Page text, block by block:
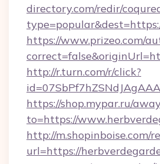
directory.com/redir/
https://www.prizeo.com/
http://r.turn.com/r/click?
https://shop.mypar.ru/
to=https://
http://m.shopinboise.com/
url=https://